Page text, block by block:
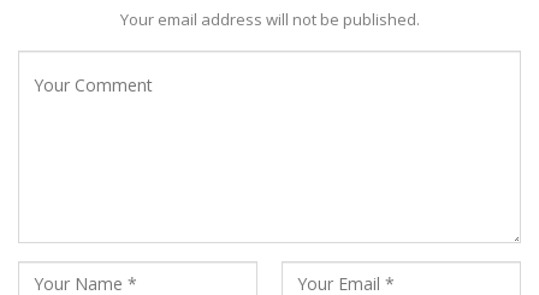
Your email address will not be published.